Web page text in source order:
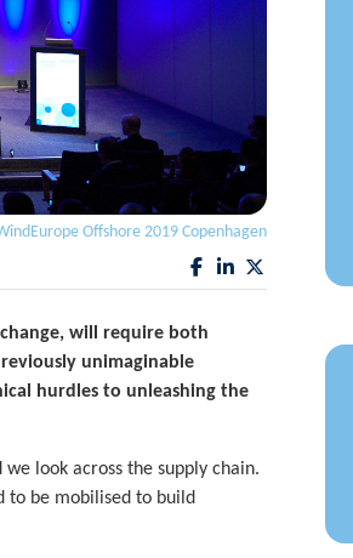
Offshore 2019 Copenhagen
will require both
unimaginable
hurdles to unleashing the
look across the supply chain.
to be mobilised to build